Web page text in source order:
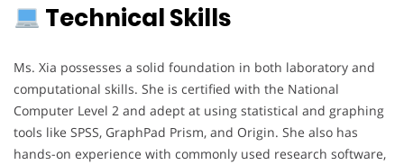
Technical Skills
Ms. Xia possesses a solid foundation in both laboratory and
computational skills. She is certified with the National
Computer Level 2 and adept at using statistical and graphing
tools like SPSS, GraphPad Prism, and Origin. She also has
hands-on experience with commonly used research software,